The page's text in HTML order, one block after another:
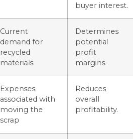
buyer interest.
Current
demand for
recycled
materials
Determines
potential
profit
margins.
Expenses
associated with
moving the
scrap
Reduces
overall
profitability.